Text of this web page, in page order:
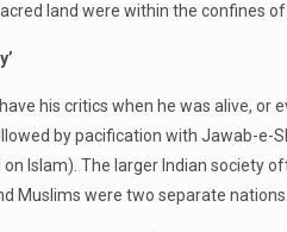
land were within the confines
his critics when he was alive, or
by pacification with Jawab-e-
Islam). The larger Indian society
Muslims were two separate nations.